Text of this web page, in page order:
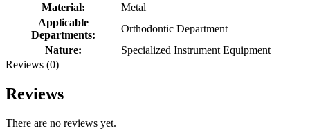
Material:
Metal
Applicable
Departments:
Orthodontic Department
Nature:
Specialized Instrument Equipment
Reviews (0)
Reviews
There are no reviews yet.